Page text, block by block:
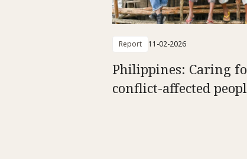
Report 11-02-2026
Philippines: Caring
conflict-affected